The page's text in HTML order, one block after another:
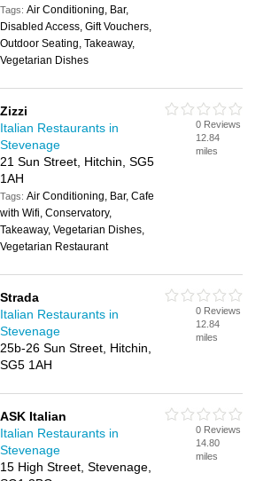
Tags:Air Conditioning, Bar,
Disabled Access, Gift Vouchers,
Outdoor Seating, Takeaway,
Vegetarian Dishes
Zizzi
Italian Restaurants in
Stevenage
21 Sun Street, Hitchin, SG5
1AH
Tags:Air Conditioning, Bar, Cafe
with Wifi, Conservatory,
Takeaway, Vegetarian Dishes,
Vegetarian Restaurant
0 Reviews
12.84
miles
Strada
Italian Restaurants in
Stevenage
25b-26 Sun Street, Hitchin,
SG5 1AH
0 Reviews
12.84
miles
ASK Italian
Italian Restaurants in
Stevenage
15 High Street, Stevenage,
0 Reviews
14.80
miles